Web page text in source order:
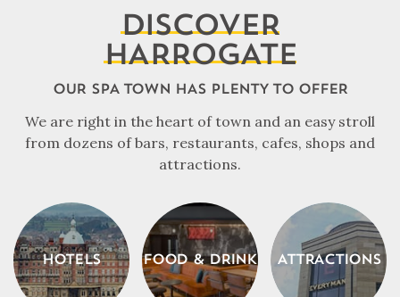
DISCOVER
HARROGATE
OUR SPA TOWN HAS PLENTY TO OFFER
We are right in the heart of town and an easy stroll
from dozens of bars, restaurants, cafes, shops and
attractions.
HOTELS FOOD & DRINK ATTRACTIONS